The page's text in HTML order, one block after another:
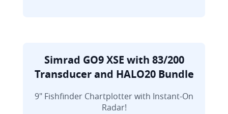
Simrad GO9 XSE with 83/200
Transducer and HALO20 Bundle
9" Fishfinder Chartplotter with Instant-On
Radar!